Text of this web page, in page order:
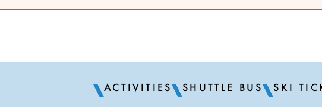
ACTIVITIES SHUTTLE BUS SKI